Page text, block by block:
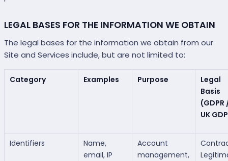
LEGAL BASES FOR THE INFORMATION WE OBTAIN
The legal bases for the information we obtain from our
Site and Services include, but are not limited to:
Category Examples Purpose
Legal
Basis
(GDPR
UK
Identifiers
Name,
email, IP
Account
management,